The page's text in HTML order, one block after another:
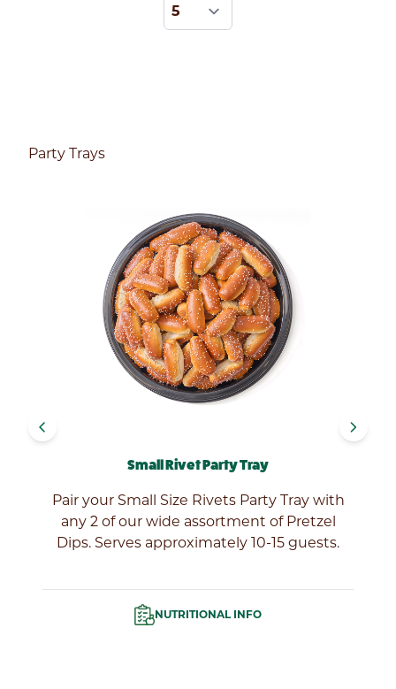
Party Trays
navigate_before
Small Rivet Party Tray
Pair your Small Size Rivets Party Tray with
any 2 of our wide assortment of Pretzel
Dips. Serves approximately 10-15 guests.
NUTRITIONAL INFO
navigate_next